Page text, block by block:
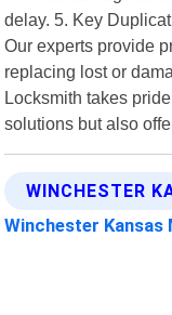
delay. 5. Key
Our experts provide
replacing lost or
Locksmith takes
solutions but also
WINCHESTER
Winchester Kansas